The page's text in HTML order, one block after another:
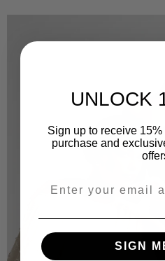
UNLOCK
Sign up to receive
purchase and
SIGN